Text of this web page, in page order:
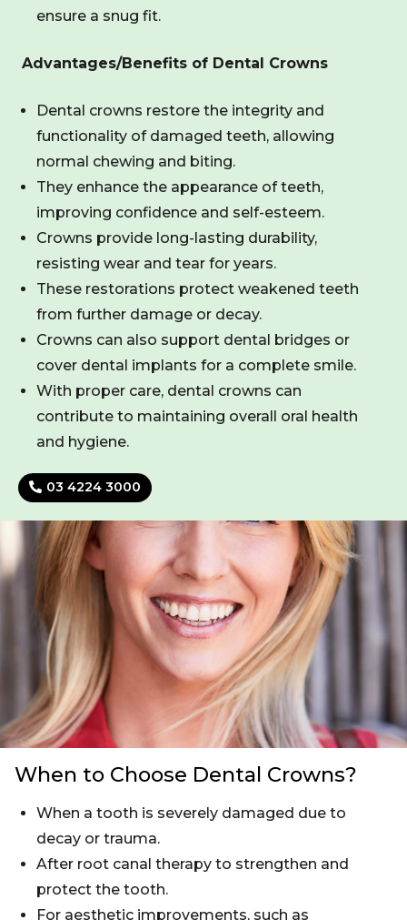
ensure a snug fit.
Advantages/Benefits of Dental Crowns
Dental crowns restore the integrity and
functionality of damaged teeth, allowing
normal chewing and biting.
They enhance the appearance of teeth,
improving confidence and self-esteem.
Crowns provide long-lasting durability,
resisting wear and tear for years.
These restorations protect weakened teeth
from further damage or decay.
Crowns can also support dental bridges or
cover dental implants for a complete smile.
With proper care, dental crowns can
contribute to maintaining overall oral health
and hygiene.
03 4224 3000
When to Choose Dental Crowns?
When a tooth is severely damaged due to
decay or trauma.
After root canal therapy to strengthen and
protect the tooth.
For aesthetic improvements, such as